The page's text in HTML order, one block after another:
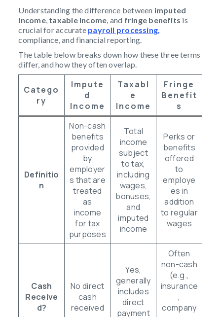
Understanding the difference between imputed
income, taxable income, and fringe benefits is
crucial for accurate payroll processing,
compliance, and financial reporting.
The table below breaks down how these three terms
differ, and how they often overlap.
Catego
Ry
Impute
D
Income
Taxabl
E
Income
Fringe
Benefit
S
Definitio
n
Non-cash
benefits
provided
by
employer
s that are
treated
as
income
for tax
purposes
Total
income
subject
to tax,
including
wages,
bonuses,
and
imputed
income
Perks or
benefits
offered
to
employe
es in
addition
to regular
wages
Cash
Receive
d?
No direct
cash
received
Yes,
generally
includes
direct
payment
Often
non-cash
(e.g.,
insurance
,
company